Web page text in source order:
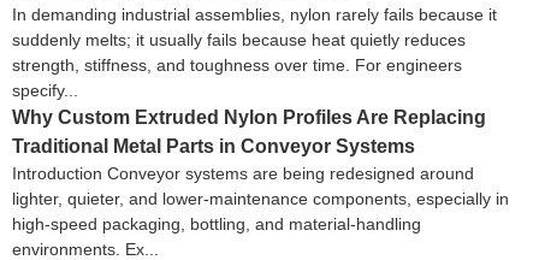
In demanding industrial assemblies, nylon rarely fails because it
suddenly melts; it usually fails because heat quietly reduces
strength, stiffness, and toughness over time. For engineers
specify...
Why Custom Extruded Nylon Profiles Are Replacing
Traditional Metal Parts in Conveyor Systems
Introduction Conveyor systems are being redesigned around
lighter, quieter, and lower-maintenance components, especially in
high-speed packaging, bottling, and material-handling
environments. Ex...